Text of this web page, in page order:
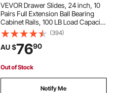
VEVOR Drawer Slides, 24 inch, 10
Pairs Full Extension Ball Bearing
Cabinet Rails, 100 LB Load Capacity
Heavy Duty Side Mount Dresser
Drawer Slides, Drawer Track
Runners for Kitchen DIY
Replacement
(394)
AU $7690
Out of Stock
Notify Me